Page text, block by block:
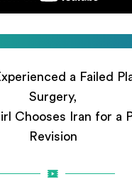
a Failed
Surgery,
Chooses Iran for a
Revision